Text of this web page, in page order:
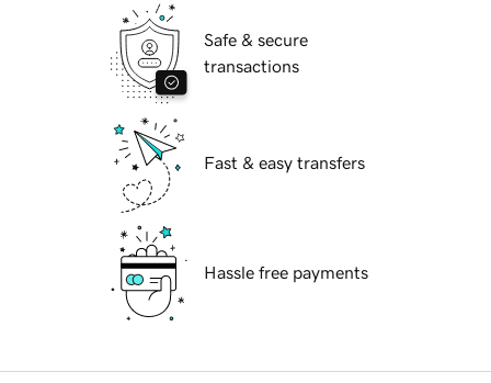
Safe & secure
transactions
Fast & easy transfers
Hassle free payments